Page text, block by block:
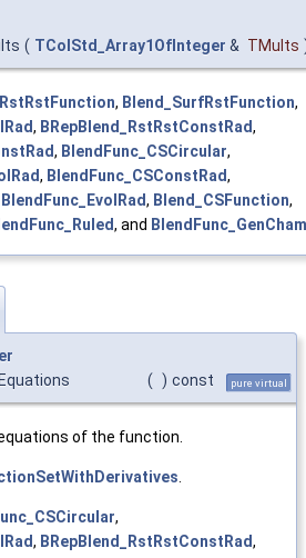
( TColStd_Array1OfInteger & TMults
, Blend_SurfRstFunction,
, BRepBlend_RstRstConstRad,
, BlendFunc_CSCircular,
, BlendFunc_CSConstRad,
BlendFunc_EvolRad, Blend_CSFunction,
, and
( ) const pure virtual
of the function.
.
,
, BRepBlend_RstRstConstRad,